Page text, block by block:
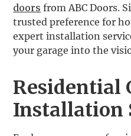
doors from ABC Doors.
trusted preference for
expert installation
your garage into the
Residential
Installation